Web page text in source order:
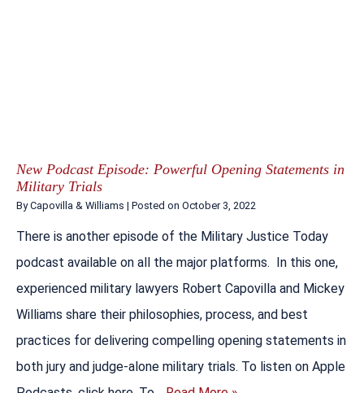
New Podcast Episode: Powerful Opening Statements in
Military Trials
ByCapovilla & Williams | Posted on October 3, 2022
There is another episode of the Military Justice Today
podcast available on all the major platforms. In this one,
experienced military lawyers Robert Capovilla and Mickey
Williams share their philosophies, process, and best
practices for delivering compelling opening statements in
both jury and judge-alone military trials. To listen on Apple